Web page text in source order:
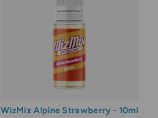
WizMix Alpine Strawberry - 10ml